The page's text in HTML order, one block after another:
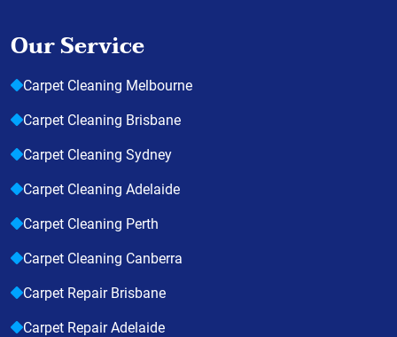
Our Service
Carpet Cleaning Melbourne
Carpet Cleaning Brisbane
Carpet Cleaning Sydney
Carpet Cleaning Adelaide
Carpet Cleaning Perth
Carpet Cleaning Canberra
Carpet Repair Brisbane
Carpet Repair Adelaide